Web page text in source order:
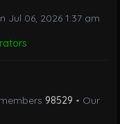
Jul 06, 2026 1:37 am
98529 • Our